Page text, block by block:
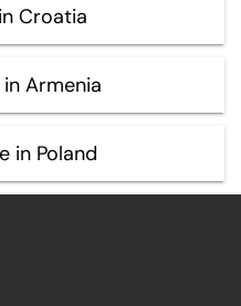
Croatia
Armenia
in Poland